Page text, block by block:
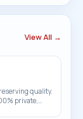
View All →
quality.
private,